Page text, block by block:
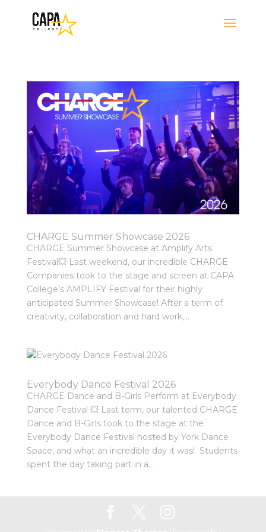
CHARGE Summer Showcase 2026
CHARGE Summer Showcase at Amplify Arts
Festival💥 Last weekend, our incredible CHARGE
Companies took to the stage and screen at CAPA
College’s AMPLIFY Festival for their highly
anticipated Summer Showcase! After a term of
creativity, collaboration and hard work,...
Everybody Dance Festival 2026
CHARGE Dance and B-Girls Perform at Everybody
Dance Festival 💥 Last term, our talented CHARGE
Dance and B-Girls took to the stage at the
Everybody Dance Festival hosted by York Dance
Space, and what an incredible day it was! Students
spent the day taking part in a...